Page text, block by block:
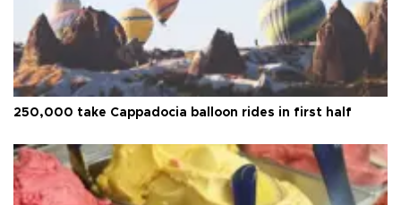
250,000 take Cappadocia balloon rides in first half